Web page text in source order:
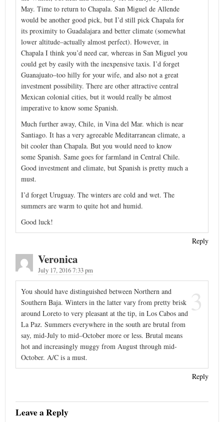
May. Time to return to Chapala. San Miguel de Allende
would be another good pick, but I’d still pick Chapala for
its proximity to Guadalajara and better climate (somewhat
lower altitude–actually almost perfect). However, in
Chapala I think you’d need car, whereas in San Miguel you
could get by easily with the inexpensive taxis. I’d forget
Guanajuato–too hilly for your wife, and also not a great
investment possibility. There are other attractive central
Mexican colonial cities, but it would really be almost
imperative to know some Spanish.
Much further away, Chile, in Vina del Mar. which is near
Santiago. It has a very agreeable Meditarranean climate, a
bit cooler than Chapala. But you would need to know
some Spanish. Same goes for farmland in Central Chile.
Good investment and climate, but Spanish is pretty much a
must.
I’d forget Uruguay. The winters are cold and wet. The
summers are warm to quite hot and humid.
Good luck!
Reply
Veronica
July 17, 2016 7:33 pm
3
You should have distinguished between Northern and
Southern Baja. Winters in the latter vary from pretty brisk
around Loreto to very pleasant at the tip, in Los Cabos and
La Paz. Summers everywhere in the south are brutal from
say, mid-July to mid–October more or less. Brutal means
hot and increasingly muggy from August through mid-
October. A/C is a must.
Reply
Leave a Reply